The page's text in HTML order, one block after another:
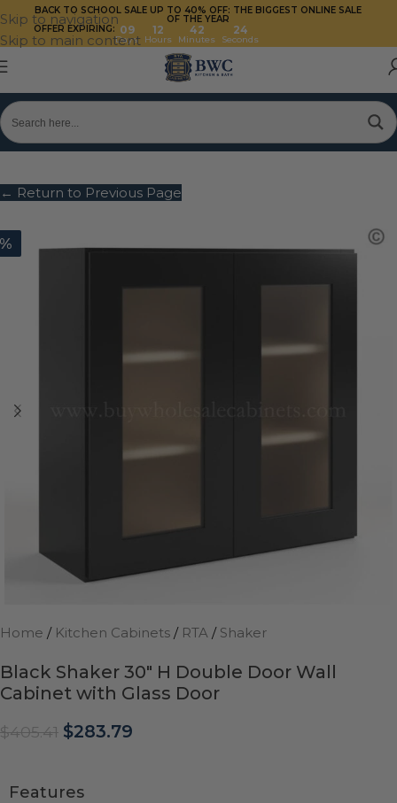
Skip to navigation
Skip to main content
BACK TO SCHOOL SALE UP TO 40% OFF: THE BIGGEST ONLINE SALE
OF THE YEAR
OFFER EXPIRING: 09
Days
12
Hours
42
Minutes
24
Seconds
← Return to Previous Page
Home / Kitchen Cabinets / RTA / Shaker
Black Shaker 30″ H Double Door Wall
Cabinet with Glass Door
$405.41 $283.79
Features